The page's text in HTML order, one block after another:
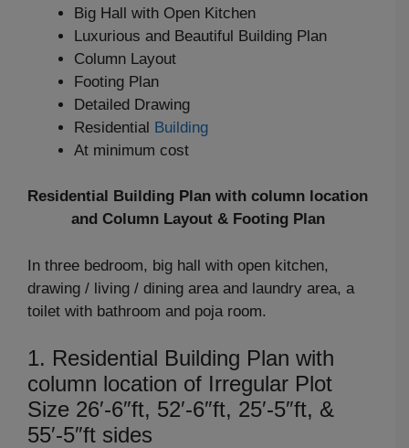
Big Hall with Open Kitchen
Luxurious and Beautiful Building Plan
Column Layout
Footing Plan
Detailed Drawing
Residential Building
At minimum cost
Residential Building Plan with column location
and Column Layout & Footing Plan
In three bedroom, big hall with open kitchen,
drawing / living / dining area and laundry area, a
toilet with bathroom and poja room.
1. Residential Building Plan with
column location of Irregular Plot
Size 26′-6″ft, 52′-6″ft, 25′-5″ft, &
55′-5″ft sides